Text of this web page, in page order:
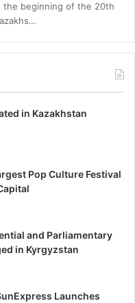
the beginning of the 20th
in Kazakhstan
Pop Culture Festival
and Parliamentary
in Kyrgyzstan
Launches